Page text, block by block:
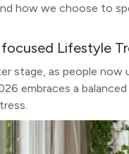
how we choose to
Lifestyle
stage, as people
embraces a